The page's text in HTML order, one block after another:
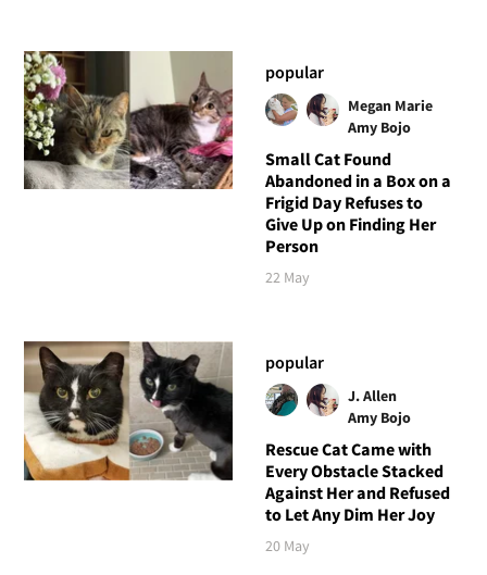
popular
Megan Marie
Amy Bojo
Small Cat Found
Abandoned in a Box on a
Frigid Day Refuses to
Give Up on Finding Her
Person
22 May
popular
J. Allen
Amy Bojo
Rescue Cat Came with
Every Obstacle Stacked
Against Her and Refused
to Let Any Dim Her Joy
20 May